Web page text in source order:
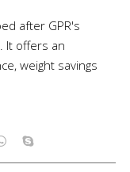
after GPR's
It offers an
weight savings